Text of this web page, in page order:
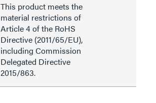
This product meets the
material restrictions of
Article 4 of the RoHS
Directive (2011/65/EU),
including Commission
Delegated Directive
2015/863.